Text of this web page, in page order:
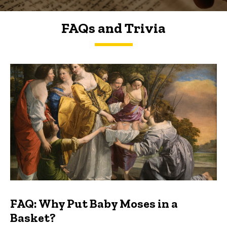
FAQs and Trivia
FAQs and Trivia
FAQ: Why Put Baby Moses in a
Basket?